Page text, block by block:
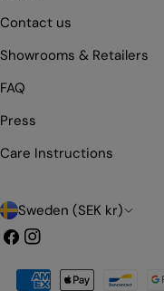
Contact us
Showrooms & Retailers
FAQ
Press
Care Instructions
C
o
Sweden (SEK kr)
FacebookInstagram
Payment